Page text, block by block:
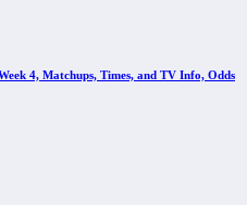
4, Matchups, Times, and TV Info, Odds